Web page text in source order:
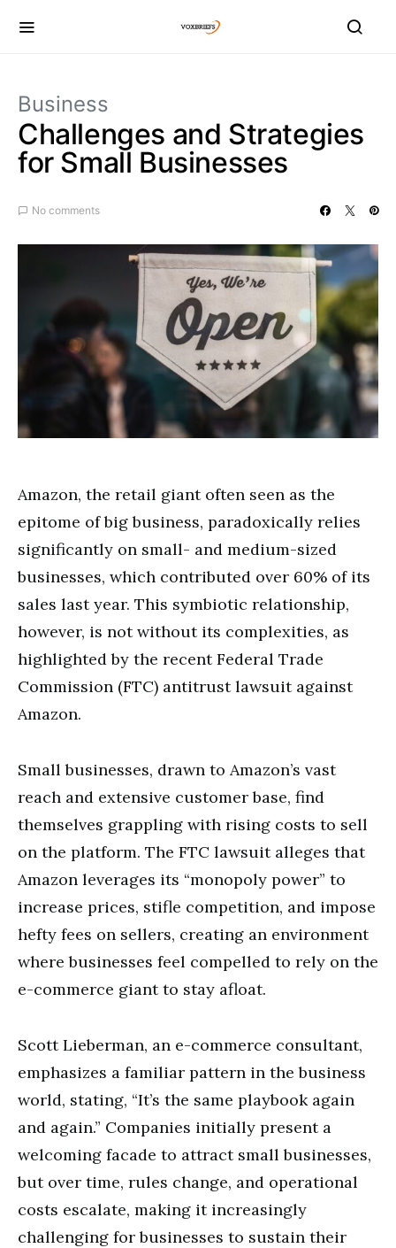
Business
Challenges and Strategies
for Small Businesses
No comments
Amazon, the retail giant often seen as the
epitome of big business, paradoxically relies
significantly on small- and medium-sized
businesses, which contributed over 60% of its
sales last year. This symbiotic relationship,
however, is not without its complexities, as
highlighted by the recent Federal Trade
Commission (FTC) antitrust lawsuit against
Amazon.
Small businesses, drawn to Amazon’s vast
reach and extensive customer base, find
themselves grappling with rising costs to sell
on the platform. The FTC lawsuit alleges that
Amazon leverages its “monopoly power” to
increase prices, stifle competition, and impose
hefty fees on sellers, creating an environment
where businesses feel compelled to rely on the
e-commerce giant to stay afloat.
Scott Lieberman, an e-commerce consultant,
emphasizes a familiar pattern in the business
world, stating, “It’s the same playbook again
and again.” Companies initially present a
welcoming facade to attract small businesses,
but over time, rules change, and operational
costs escalate, making it increasingly
challenging for businesses to sustain their